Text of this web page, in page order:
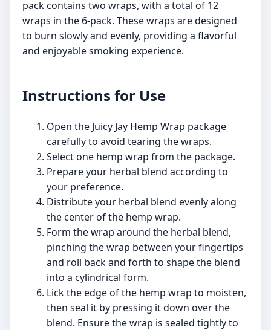
pack contains two wraps, with a total of 12
wraps in the 6-pack. These wraps are designed
to burn slowly and evenly, providing a flavorful
and enjoyable smoking experience.
Instructions for Use
Open the Juicy Jay Hemp Wrap package
carefully to avoid tearing the wraps.
Select one hemp wrap from the package.
Prepare your herbal blend according to
your preference.
Distribute your herbal blend evenly along
the center of the hemp wrap.
Form the wrap around the herbal blend,
pinching the wrap between your fingertips
and roll back and forth to shape the blend
into a cylindrical form.
Lick the edge of the hemp wrap to moisten,
then seal it by pressing it down over the
blend. Ensure the wrap is sealed tightly to